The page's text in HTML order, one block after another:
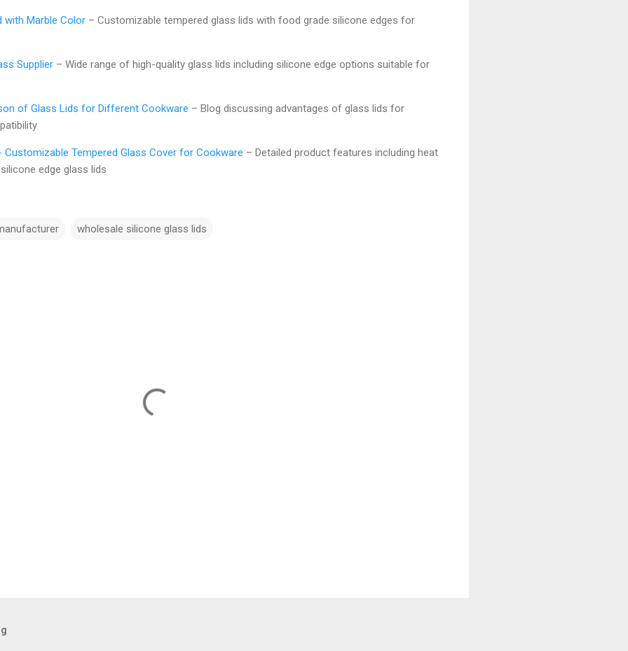
with Marble Color – Customizable tempered glass lids with food grade silicone edges for
Supplier – Wide range of high-quality glass lids including silicone edge options suitable for
of Glass Lids for Different Cookware – Blog discussing advantages of glass lids for
Customizable Tempered Glass Cover for Cookware – Detailed product features including heat
edge glass lids
wholesale silicone glass lids